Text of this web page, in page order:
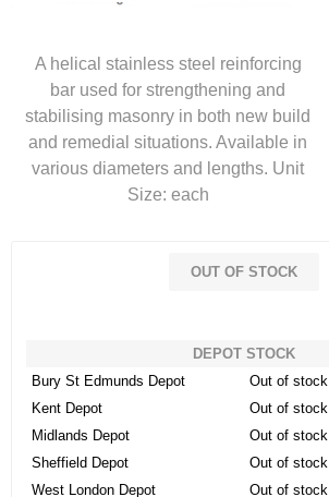
A helical stainless steel reinforcing
bar used for strengthening and
stabilising masonry in both new build
and remedial situations. Available in
various diameters and lengths. Unit
Size: each
OUT OF STOCK
DEPOT STOCK
Bury St Edmunds Depot
Out of stock
Kent Depot
Out of stock
Midlands Depot
Out of stock
Sheffield Depot
Out of stock
West London Depot
Out of stock